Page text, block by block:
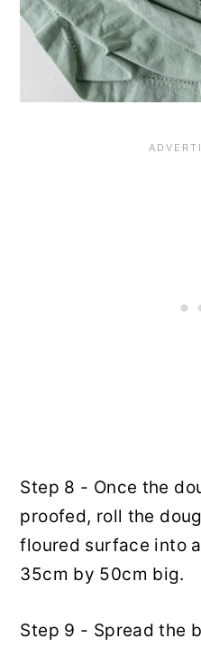
Step 8 - Once the
proofed, roll the
floured surface into
35cm by 50cm big.
Step 9 - Spread the